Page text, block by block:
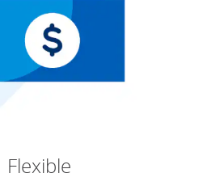
Flexible